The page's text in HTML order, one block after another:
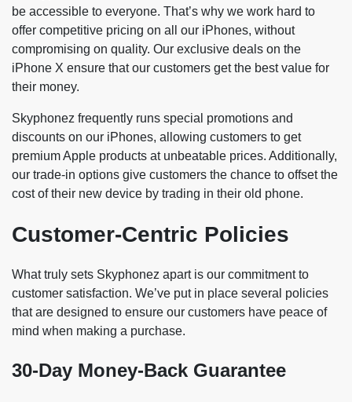
be accessible to everyone. That’s why we work hard to
offer competitive pricing on all our iPhones, without
compromising on quality. Our exclusive deals on the
iPhone X ensure that our customers get the best value for
their money.
Skyphonez frequently runs special promotions and
discounts on our iPhones, allowing customers to get
premium Apple products at unbeatable prices. Additionally,
our trade-in options give customers the chance to offset the
cost of their new device by trading in their old phone.
Customer-Centric Policies
What truly sets Skyphonez apart is our commitment to
customer satisfaction. We’ve put in place several policies
that are designed to ensure our customers have peace of
mind when making a purchase.
30-Day Money-Back Guarantee